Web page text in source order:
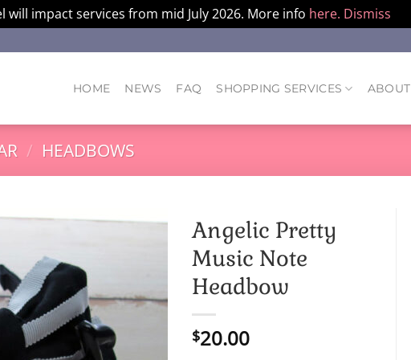
will impact services from mid July 2026. More info here. Dismiss
HOME NEWS FAQ SHOPPING SERVICES ABOUT
/ HEADBOWS
Angelic Pretty
Music Note
Headbow
$20.00